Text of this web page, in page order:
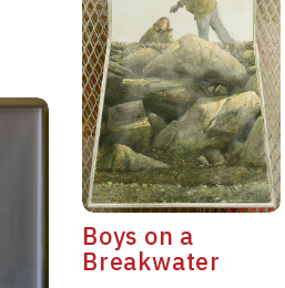
Boys on a
Breakwater